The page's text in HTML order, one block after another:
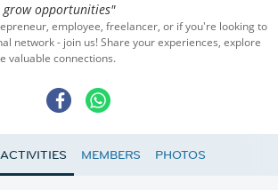
grow opportunities"
employee, freelancer, or if you're looking to
network - join us! Share your experiences, explore
valuable connections.
ACTIVITIES MEMBERS PHOTOS